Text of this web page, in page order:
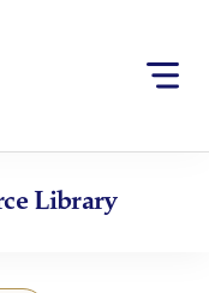
Library